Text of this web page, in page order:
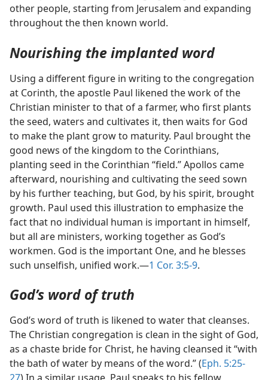
other people, starting from Jerusalem and expanding
throughout the then known world.
Nourishing the implanted word
Using a different figure in writing to the congregation
at Corinth, the apostle Paul likened the work of the
Christian minister to that of a farmer, who first plants
the seed, waters and cultivates it, then waits for God
to make the plant grow to maturity. Paul brought the
good news of the kingdom to the Corinthians,
planting seed in the Corinthian “field.” Apollos came
afterward, nourishing and cultivating the seed sown
by his further teaching, but God, by his spirit, brought
growth. Paul used this illustration to emphasize the
fact that no individual human is important in himself,
but all are ministers, working together as God’s
workmen. God is the important One, and he blesses
such unselfish, unified work.—1 Cor. 3:5-9.
God’s word of truth
God’s word of truth is likened to water that cleanses.
The Christian congregation is clean in the sight of God,
as a chaste bride for Christ, he having cleansed it “with
the bath of water by means of the word.” (Eph. 5:25-